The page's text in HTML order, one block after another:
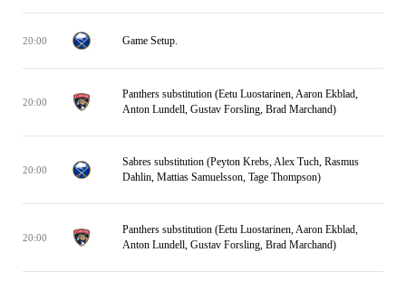
20:00 Game Setup.
20:00
Panthers substitution (Eetu Luostarinen, Aaron Ekblad,
Anton Lundell, Gustav Forsling, Brad Marchand)
20:00
Sabres substitution (Peyton Krebs, Alex Tuch, Rasmus
Dahlin, Mattias Samuelsson, Tage Thompson)
20:00
Panthers substitution (Eetu Luostarinen, Aaron Ekblad,
Anton Lundell, Gustav Forsling, Brad Marchand)